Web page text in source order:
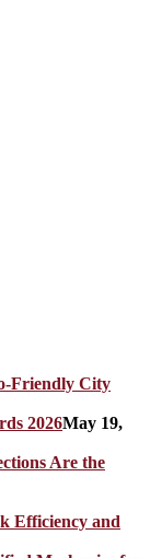
Friendly City
2026May 19,
Are the
Efficiency and